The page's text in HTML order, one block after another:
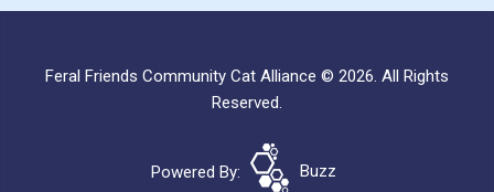
Feral Friends Community Cat Alliance © 2026. All Rights
Reserved.
Powered By: Buzz